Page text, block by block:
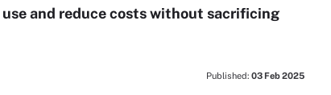
and reduce costs without sacrificing
Published: 03 Feb 2025